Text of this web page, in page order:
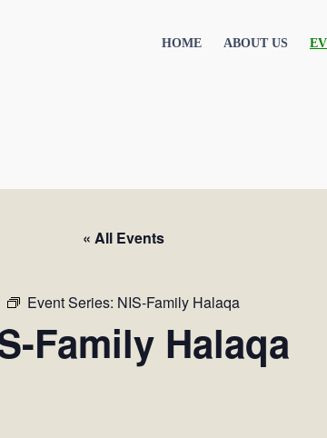
HOME ABOUT US
« All Events
Event Series: NIS-Family Halaqa
Family Halaqa